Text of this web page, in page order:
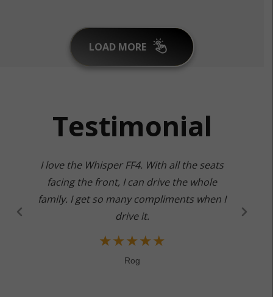
LOAD MORE
Testimonial
I love the Whisper FF4. With all the seats
facing the front, I can drive the whole
family. I get so many compliments when I
drive it.
★★★★★
Rog